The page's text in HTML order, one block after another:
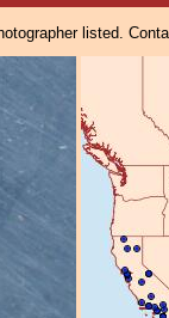
listed.